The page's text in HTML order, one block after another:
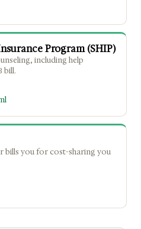
Program (SHIP)
including help
bill.
bills you for cost-sharing you